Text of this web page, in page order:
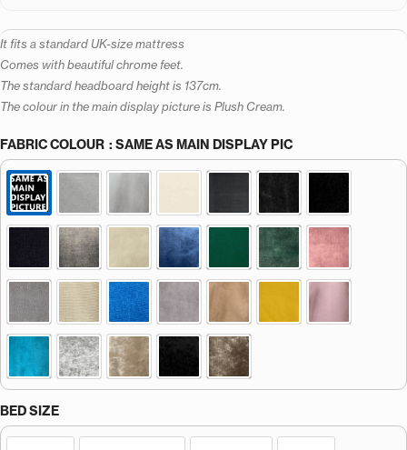
It fits a standard UK-size mattress
Comes with beautiful chrome feet.
The standard headboard height is 137cm.
The colour in the main display picture is Plush Cream.
FABRIC COLOUR : SAME AS MAIN DISPLAY PIC
BED SIZE